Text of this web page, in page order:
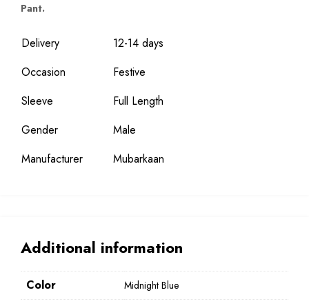
Pant.
Delivery
12-14 days
Occasion
Festive
Sleeve
Full Length
Gender
Male
Manufacturer
Mubarkaan
Additional information
Color Midnight Blue